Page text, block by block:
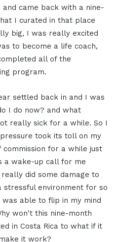
came back with a nine-
I curated in that place
big, I was really excited
to become a life coach,
all of the
program.
settled back in and I was
I do now? and what
really sick for a while. So I
took its toll on my
for a while just
a wake-up call for me
did some damage to
stressful environment for so
able to flip in my mind
won't this nine-month
in Costa Rica to what if it
it work?